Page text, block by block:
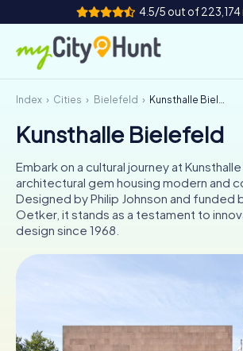
4.5/5 out of 223,174
How it works
Cities
Tours
Team Building
Tickets
IT
Index Cities Bielefeld Kunsthalle Bielefeld
Kunsthalle Bielefeld
Embark on a cultural journey at
architectural gem housing modern and
Designed by Philip Johnson and funded
Oetker, it stands as a testament to
design since 1968.